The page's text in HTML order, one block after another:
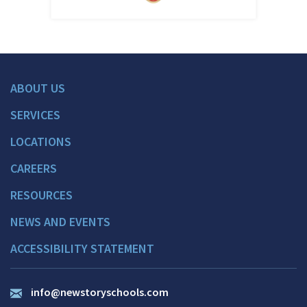
ABOUT US
SERVICES
LOCATIONS
CAREERS
RESOURCES
NEWS AND EVENTS
ACCESSIBILITY STATEMENT
info@newstoryschools.com